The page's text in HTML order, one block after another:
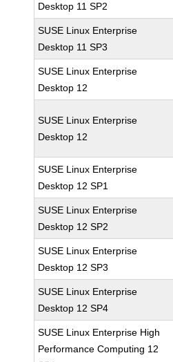
Desktop 11 SP2
SUSE Linux Enterprise
Desktop 11 SP3
SUSE Linux Enterprise
Desktop 12
SUSE Linux Enterprise
Desktop 12
SUSE Linux Enterprise
Desktop 12 SP1
SUSE Linux Enterprise
Desktop 12 SP2
SUSE Linux Enterprise
Desktop 12 SP3
SUSE Linux Enterprise
Desktop 12 SP4
SUSE Linux Enterprise High
Performance Computing 12